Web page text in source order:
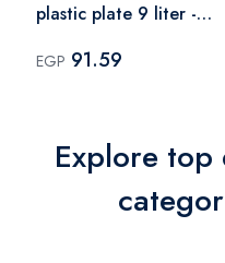
plastic plate 9 liter -
EGP 91.59
Explore